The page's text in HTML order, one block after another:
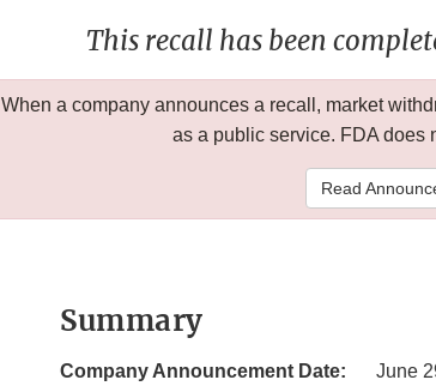
This recall has been
When a company announces a recall, market
as a public service. FDA does
Read
Summary
Company Announcement Date:
June